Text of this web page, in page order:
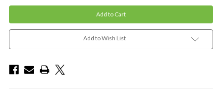
Add to Wish List